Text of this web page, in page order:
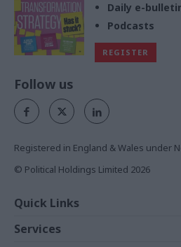
Daily e-
Podcasts
REGISTER
Follow us
Registered in England & Wales under
© Political Holdings Limited 2026
Quick Links
News
Services